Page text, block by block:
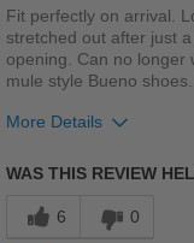
Travel
Work
Sizing
Fit perfectly on arrival.
stretched out after just
opening. Can no longer
mule style Bueno
More Details
WAS THIS REVIEW
6 0